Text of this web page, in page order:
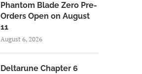
Phantom Blade Zero Pre-
Orders Open on August
11
August 6, 2026
Deltarune Chapter 6